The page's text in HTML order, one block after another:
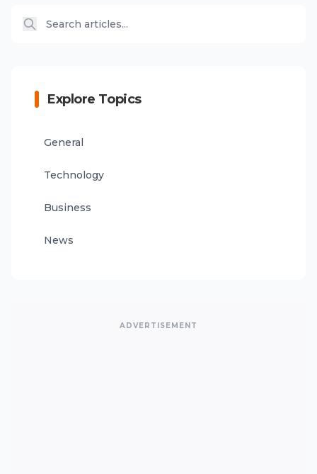
Explore Topics
General
Technology
Business
News
ADVERTISEMENT